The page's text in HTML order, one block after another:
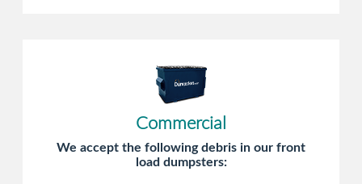
Commercial
We accept the following debris in our front
load dumpsters: